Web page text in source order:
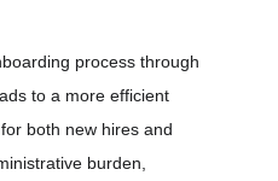
process through
to a more efficient
both new hires and
burden,